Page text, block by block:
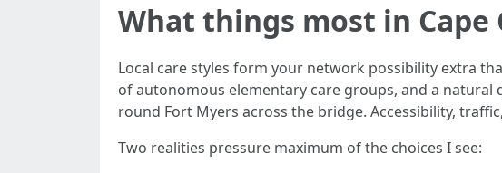
What things most in Cape
Local care styles form your network possibility extra
of autonomous elementary care groups, and a natural
round Fort Myers across the bridge. Accessibility,
Two realities pressure maximum of the choices I see: